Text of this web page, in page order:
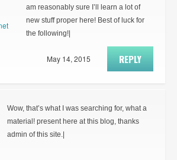
am reasonably sure I’ll learn a lot of
new stuff proper here! Best of luck for
the following!|
REPLY
May 14, 2015
Wow, that’s what I was searching for, what a
material! present here at this blog, thanks
admin of this site.|